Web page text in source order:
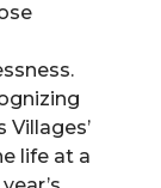
life at a